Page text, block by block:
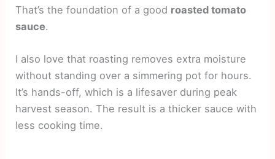
That’s the foundation of a good roasted tomato
sauce.
I also love that roasting removes extra moisture
without standing over a simmering pot for hours.
It’s hands-off, which is a lifesaver during peak
harvest season. The result is a thicker sauce with
less cooking time.